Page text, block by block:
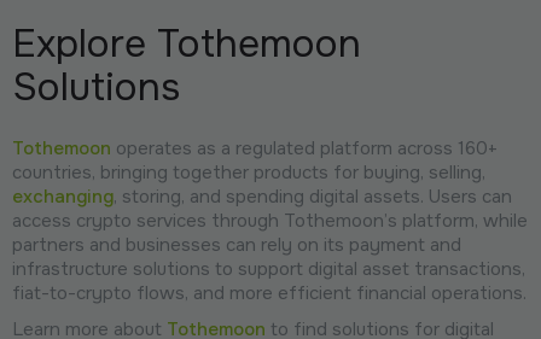
Explore Tothemoon
Solutions
Tothemoon operates as a regulated platform across 160+
countries, bringing together products for buying, selling,
exchanging, storing, and spending digital assets. Users can
access crypto services through Tothemoon’s platform, while
partners and businesses can rely on its payment and
infrastructure solutions to support digital asset transactions,
fiat-to-crypto flows, and more efficient financial operations.
Learn more about Tothemoon to find solutions for digital